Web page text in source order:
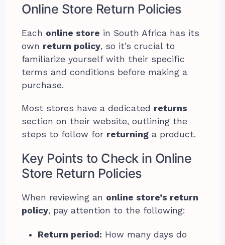
Online Store Return Policies
Each online store in South Africa has its
own return policy, so it’s crucial to
familiarize yourself with their specific
terms and conditions before making a
purchase.
Most stores have a dedicated returns
section on their website, outlining the
steps to follow for returning a product.
Key Points to Check in Online
Store Return Policies
When reviewing an online store’s return
policy, pay attention to the following:
Return period: How many days do